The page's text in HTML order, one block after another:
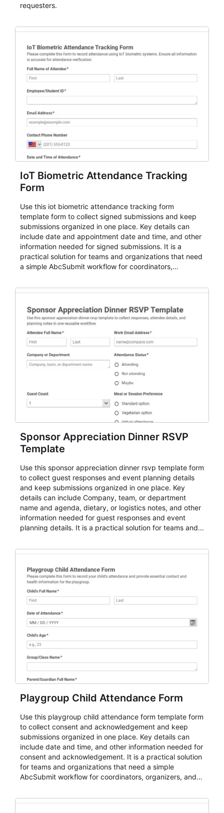
requesters.
IoT Biometric Attendance Tracking
Form
Use this iot biometric attendance tracking form
template form to collect signed submissions and keep
submissions organized in one place. Key details can
include date and appointment date and time, and other
information needed for signed submissions. It is a
practical solution for teams and organizations that need
a simple AbcSubmit workflow for coordinators,
Sponsor Appreciation Dinner RSVP
Template
Use this sponsor appreciation dinner rsvp template form
to collect guest responses and event planning details
and keep submissions organized in one place. Key
details can include Company, team, or department
name and agenda, dietary, or logistics notes, and other
information needed for guest responses and event
planning details. It is a practical solution for teams and
for teams and organizations.
Playgroup Child Attendance Form
Use this playgroup child attendance form template form
to collect consent and acknowledgement and keep
submissions organized in one place. Key details can
include date and time, and other information needed for
consent and acknowledgement. It is a practical solution
for teams and organizations that need a simple
AbcSubmit workflow for coordinators, organizers, and